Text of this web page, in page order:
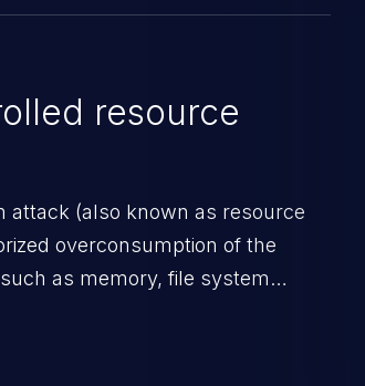
resource
attack (also known as resource
overconsumption of the
as memory, file system